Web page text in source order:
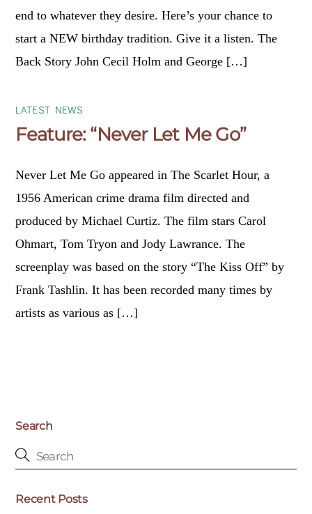
end to whatever they desire. Here’s your chance to
start a NEW birthday tradition. Give it a listen. The
Back Story John Cecil Holm and George […]
LATEST NEWS
Feature: “Never Let Me Go”
Never Let Me Go appeared in The Scarlet Hour, a
1956 American crime drama film directed and
produced by Michael Curtiz. The film stars Carol
Ohmart, Tom Tryon and Jody Lawrance. The
screenplay was based on the story “The Kiss Off” by
Frank Tashlin. It has been recorded many times by
artists as various as […]
Search
Recent Posts